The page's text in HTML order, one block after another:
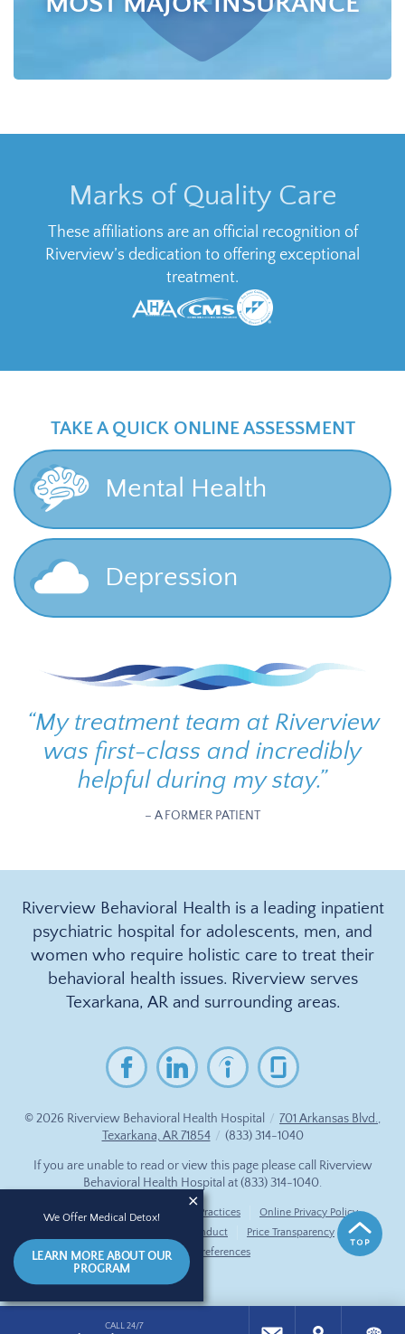
Marks of Quality Care
These affiliations are an official recognition of
Riverview’s dedication to offering exceptional
treatment.
TAKE A QUICK ONLINE ASSESSMENT
Mental Health
Depression
“My treatment team at Riverview
was first-class and incredibly
helpful during my stay.”
– A FORMER PATIENT
Riverview Behavioral Health is a leading inpatient
psychiatric hospital for adolescents, men, and
women who require holistic care to treat their
behavioral health issues. Riverview serves
Texarkana, AR and surrounding areas.
© 2026 Riverview Behavioral Health Hospital / 701 Arkansas Blvd.,
Texarkana, AR 71854 / (833) 314-1040
If you are unable to read or view this page please call Riverview
Behavioral Health Hospital at(833) 314-1040.
Accessibility Notice Privacy Practices
Online Privacy Policy
Compliance & Code of Conduct
Price Transparency
Cookie Preferences
CALL 24/7
We Offer Medical Detox!
LEARN MORE ABOUT OUR
PROGRAM